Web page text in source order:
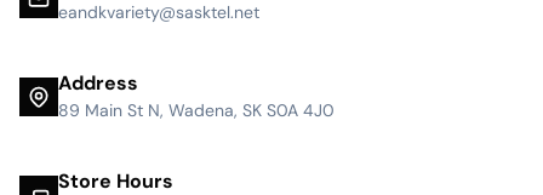
eandkvariety@sasktel.net
Address
89 Main St N, Wadena, SK S0A 4J0
Store Hours